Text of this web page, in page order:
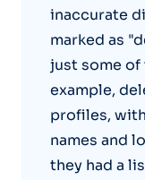
inaccurate
marked as
just some of
example,
profiles,
names and
they had a